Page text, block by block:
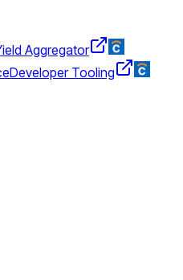
Aggregator
Developer Tooling